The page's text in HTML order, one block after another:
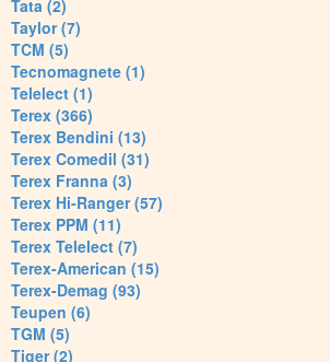
Tata (2)
Taylor (7)
TCM (5)
Tecnomagnete (1)
Telelect (1)
Terex (366)
Terex Bendini (13)
Terex Comedil (31)
Terex Franna (3)
Terex Hi-Ranger (57)
Terex PPM (11)
Terex Telelect (7)
Terex-American (15)
Terex-Demag (93)
Teupen (6)
TGM (5)
Tiger (2)